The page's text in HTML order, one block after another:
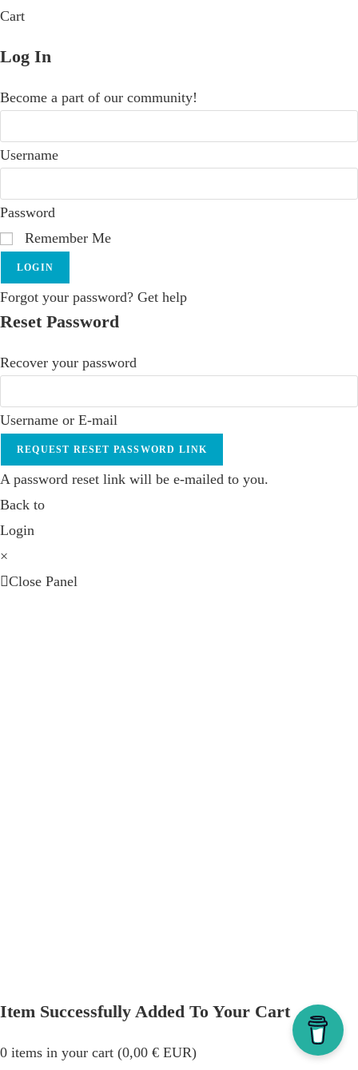
Cart
Log In
Become a part of our community!
Username
Password
Remember Me
LOGIN
Forgot your password? Get help
Reset Password
Recover your password
Username or E-mail
REQUEST RESET PASSWORD LINK
A password reset link will be e-mailed to you.
Back to
Login
×
Close Panel
Item Successfully Added To Your Cart
0 items in your cart (0,00 € EUR)